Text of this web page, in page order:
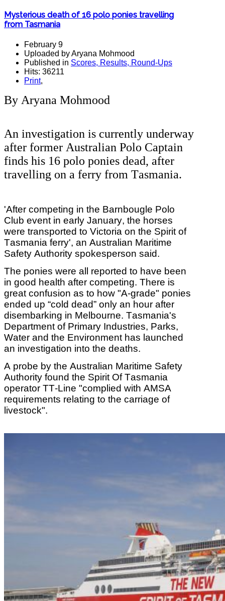
Mysterious death of 16 polo ponies travelling
from Tasmania
February 9
Uploaded by Aryana Mohmood
Published in Scores, Results, Round-Ups
Hits: 36211
Print,
By Aryana Mohmood
An investigation is currently underway
after former Australian Polo Captain
finds his 16 polo ponies dead, after
travelling on a ferry from Tasmania.
'After competing in the Barnbougle Polo
Club event in early January, the horses
were transported to Victoria on the Spirit of
Tasmania ferry', an Australian Maritime
Safety Authority spokesperson said.
The ponies were all reported to have been
in good health after competing. There is
great confusion as to how "A-grade" ponies
ended up “cold dead” only an hour after
disembarking in Melbourne. Tasmania's
Department of Primary Industries, Parks,
Water and the Environment has launched
an investigation into the deaths.
A probe by the Australian Maritime Safety
Authority found the Spirit Of Tasmania
operator TT-Line "complied with AMSA
requirements relating to the carriage of
livestock".